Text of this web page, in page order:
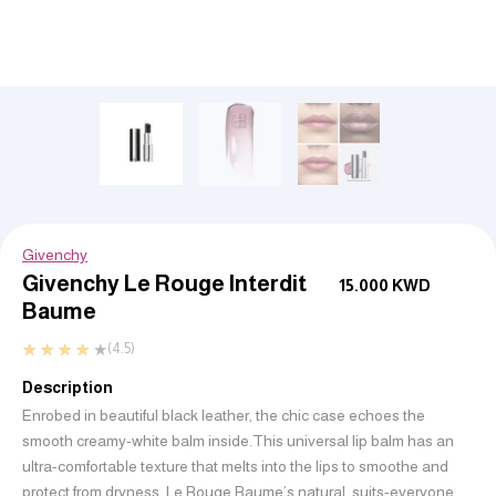
Givenchy
Givenchy Le Rouge Interdit
Baume
15.000 KWD
★ ★ ★ ★ ★(4.5)
Description
Enrobed in beautiful black leather, the chic case echoes the
smooth creamy-white balm inside. This universal lip balm has an
ultra-comfortable texture that melts into the lips to smoothe and
protect from dryness. Le Rouge Baume’s natural, suits-everyone